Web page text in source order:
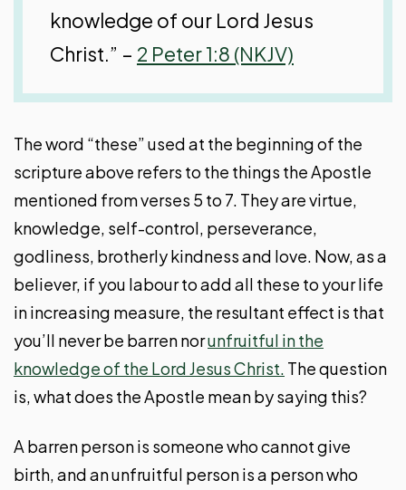
knowledge of our Lord Jesus
Christ.” – 2 Peter 1:8 (NKJV)
The word “these” used at the beginning of the
scripture above refers to the things the Apostle
mentioned from verses 5 to 7. They are virtue,
knowledge, self-control, perseverance,
godliness, brotherly kindness and love. Now, as a
believer, if you labour to add all these to your life
in increasing measure, the resultant effect is that
you’ll never be barren norunfruitful in the
knowledge of the Lord Jesus Christ. The question
is, what does the Apostle mean by saying this?
A barren person is someone who cannot give
birth, and an unfruitful person is a person who